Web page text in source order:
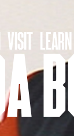
VISIT LEARN